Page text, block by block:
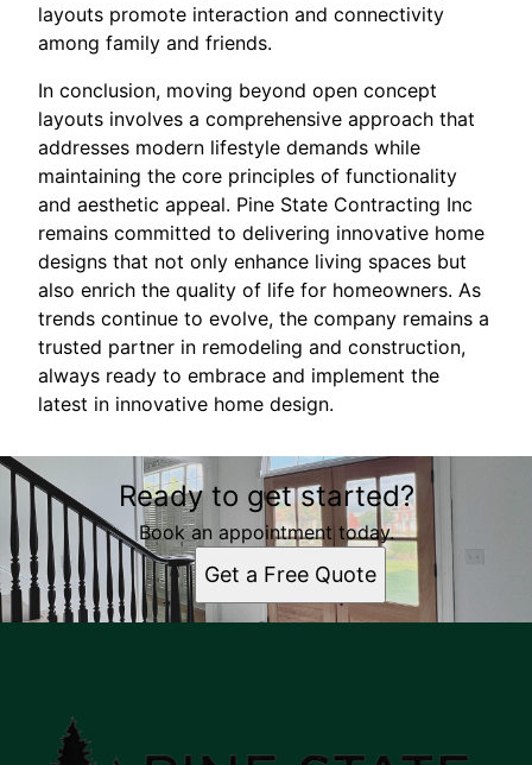
layouts promote interaction and connectivity
among family and friends.
In conclusion, moving beyond open concept
layouts involves a comprehensive approach that
addresses modern lifestyle demands while
maintaining the core principles of functionality
and aesthetic appeal. Pine State Contracting Inc
remains committed to delivering innovative home
designs that not only enhance living spaces but
also enrich the quality of life for homeowners. As
trends continue to evolve, the company remains a
trusted partner in remodeling and construction,
always ready to embrace and implement the
latest in innovative home design.
Ready to get started?
Book an appointment today.
Get a Free Quote